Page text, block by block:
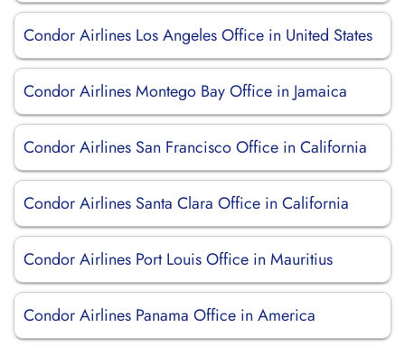
Condor Airlines Los Angeles Office in United States
Condor Airlines Montego Bay Office in Jamaica
Condor Airlines San Francisco Office in California
Condor Airlines Santa Clara Office in California
Condor Airlines Port Louis Office in Mauritius
Condor Airlines Panama Office in America